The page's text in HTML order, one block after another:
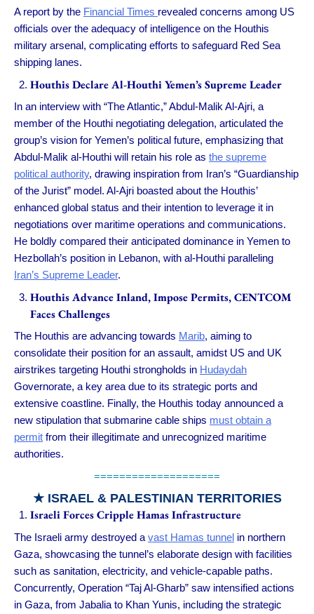
A report by the Financial Times revealed concerns among US
officials over the adequacy of intelligence on the Houthis
military arsenal, complicating efforts to safeguard Red Sea
shipping lanes.
Houthis Declare Al-Houthi Yemen’s Supreme Leader
In an interview with “The Atlantic,” Abdul-Malik Al-Ajri, a
member of the Houthi negotiating delegation, articulated the
group’s vision for Yemen’s political future, emphasizing that
Abdul-Malik al-Houthi will retain his role as the supreme
political authority, drawing inspiration from Iran’s “Guardianship
of the Jurist” model. Al-Ajri boasted about the Houthis’
enhanced global status and their intention to leverage it in
negotiations over maritime operations and communications.
He boldly compared their anticipated dominance in Yemen to
Hezbollah’s position in Lebanon, with al-Houthi paralleling
Iran’s Supreme Leader.
Houthis Advance Inland, Impose Permits, CENTCOM
Faces Challenges
The Houthis are advancing towards Marib, aiming to
consolidate their position for an assault, amidst US and UK
airstrikes targeting Houthi strongholds in Hudaydah
Governorate, a key area due to its strategic ports and
extensive coastline. Finally, the Houthis today announced a
new stipulation that submarine cable ships must obtain a
permit from their illegitimate and unrecognized maritime
authorities.
====================
★ ISRAEL & PALESTINIAN TERRITORIES
Israeli Forces Cripple Hamas Infrastructure
The Israeli army destroyed a vast Hamas tunnel in northern
Gaza, showcasing the tunnel’s elaborate design with facilities
such as sanitation, electricity, and vehicle-capable paths.
Concurrently, Operation “Taj Al-Gharb” saw intensified actions
in Gaza, from Jabalia to Khan Yunis, including the strategic